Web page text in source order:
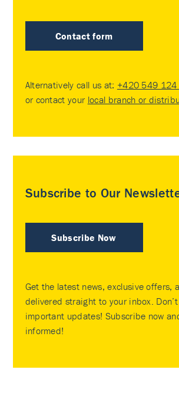
Contact form
Alternatively call us at: +420 549
or contact your local branch or
Subscribe to Our
Subscribe Now
Get the latest news, exclusive offers,
delivered straight to your inbox.
important updates! Subscribe now
informed!